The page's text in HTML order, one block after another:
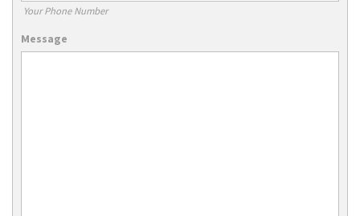
Your Phone Number
Message